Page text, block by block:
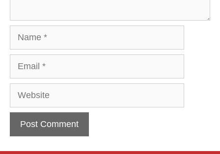
Website